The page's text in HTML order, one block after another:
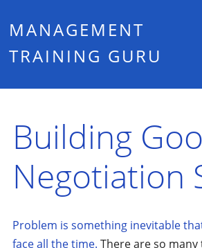
MANAGEMENT
TRAINING GURU
Building
Negotiation
Problem is something inevitable
face all the time. There are so